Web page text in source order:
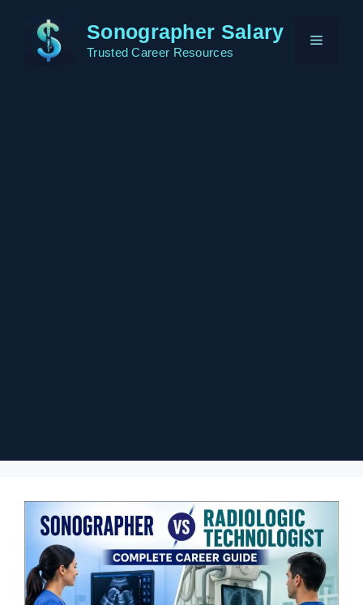
content
Sonographer Salary
Trusted Career Resources
Menu